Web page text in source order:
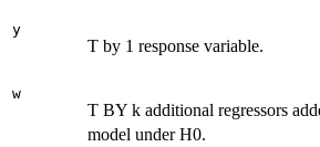
y
T by 1 response variable.
w
T BY k additional regressors
model under H0.